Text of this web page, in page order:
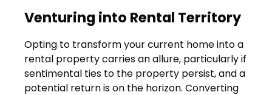
Venturing into Rental Territory
Opting to transform your current home into a
rental property carries an allure, particularly if
sentimental ties to the property persist, and a
potential return is on the horizon. Converting